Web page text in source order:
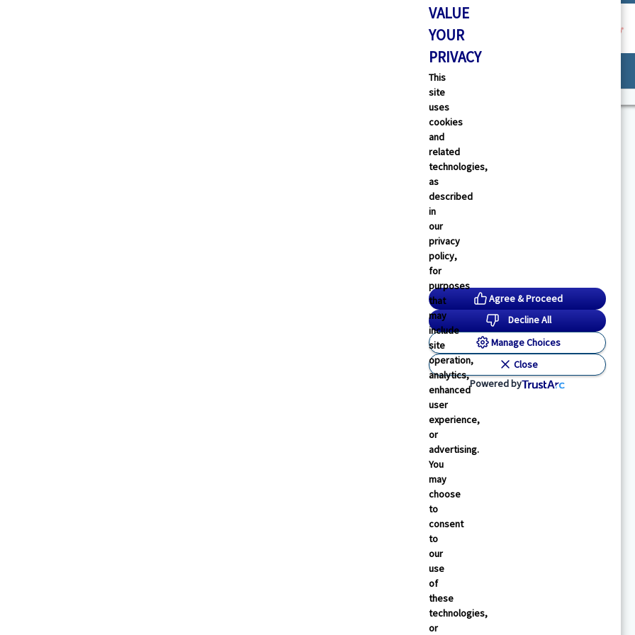
VALUE
YOUR
PRIVACY
This
site
uses
cookies
and
related
technologies,
as
described
in
our
privacy
policy,
for
purposes
that
may
include
site
operation,
analytics,
enhanced
user
experience,
or
advertising.
You
may
choose
to
consent
to
our
use
of
these
technologies,
or
Agree & Proceed
Decline All
Manage Choices
Close
Powered by